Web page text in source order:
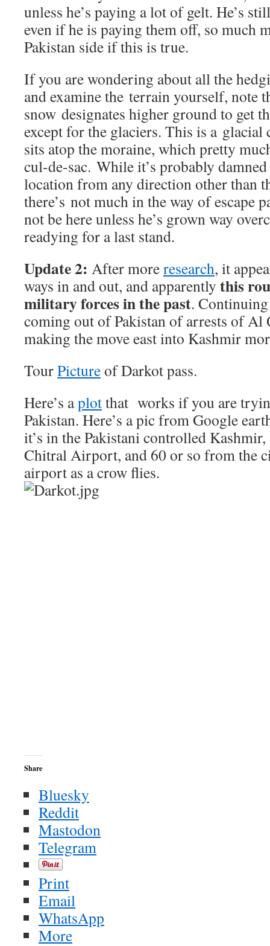
unless he’s paying a lot of gelt. He’s
even if he is paying them off, so much
Pakistan side if this is true.
If you are wondering about all the
and examine the terrain yourself, note
snow designates higher ground to get
except for the glaciers. This is a glacial
sits atop the moraine, which pretty
cul-de-sac. While it’s probably
location from any direction other than
there’s not much in the way of escape
not be here unless he’s grown way
readying for a last stand.
Update 2: After moreresearch, it
ways in and out, and apparently this
military forces in the past.
coming out of Pakistan of arrests of Al
making the move east into Kashmir
TourPictureof Darkot pass.
Here’s aplotthat works if you are
Pakistan. Here’s a pic from Google
it’s in the Pakistani controlled
Chitral Airport, and 60 or so from the
airport as a crow flies.
Share
Bluesky
Reddit
Mastodon
Telegram
Print
Email
WhatsApp
More